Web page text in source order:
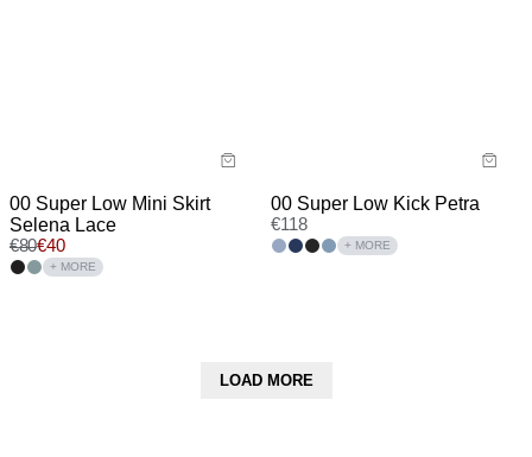
00 Super Low Mini Skirt
Selena Lace
€80€40
+ MORE
00 Super Low Kick Petra
€118
+ MORE
LOAD MORE